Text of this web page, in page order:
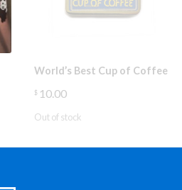
World’s Best Cup of Coffee
$ 10.00
Out of stock